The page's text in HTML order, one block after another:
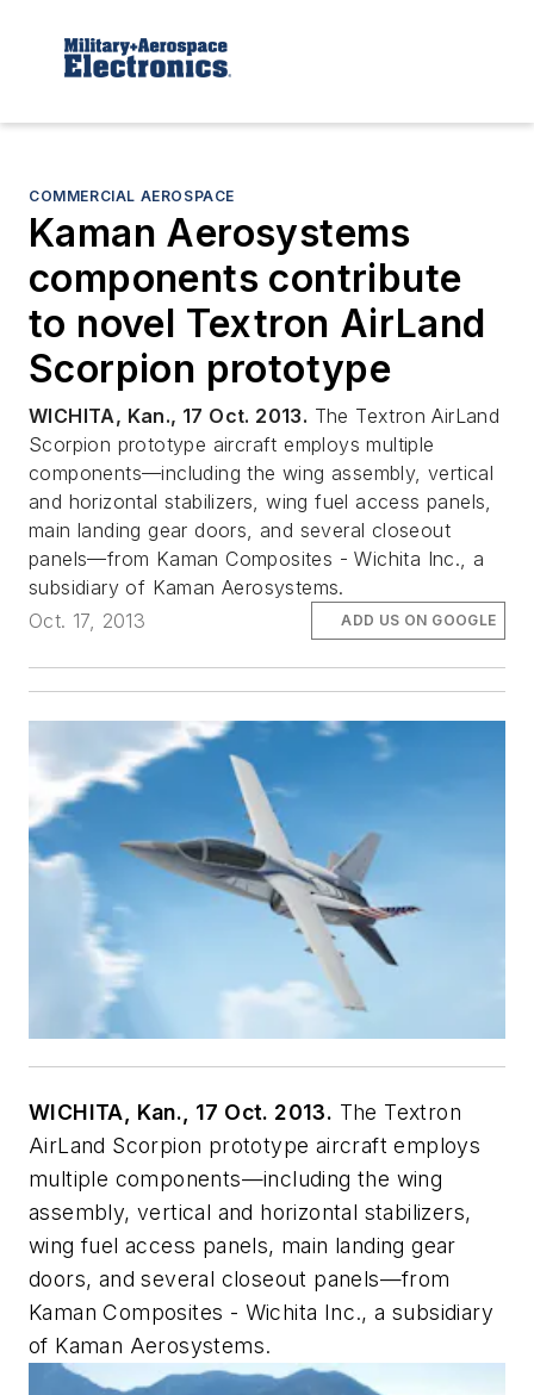
COMMERCIAL AEROSPACE
Kaman Aerosystems
components contribute
to novel Textron AirLand
Scorpion prototype
WICHITA, Kan., 17 Oct. 2013. The Textron AirLand
Scorpion prototype aircraft employs multiple
components—including the wing assembly, vertical
and horizontal stabilizers, wing fuel access panels,
main landing gear doors, and several closeout
panels—from Kaman Composites - Wichita Inc., a
subsidiary of Kaman Aerosystems.
Oct. 17, 2013
ADD US ON GOOGLE
WICHITA, Kan., 17 Oct. 2013. The Textron
AirLand Scorpion prototype aircraft employs
multiple components—including the wing
assembly, vertical and horizontal stabilizers,
wing fuel access panels, main landing gear
doors, and several closeout panels—from
Kaman Composites - Wichita Inc., a subsidiary
of Kaman Aerosystems.